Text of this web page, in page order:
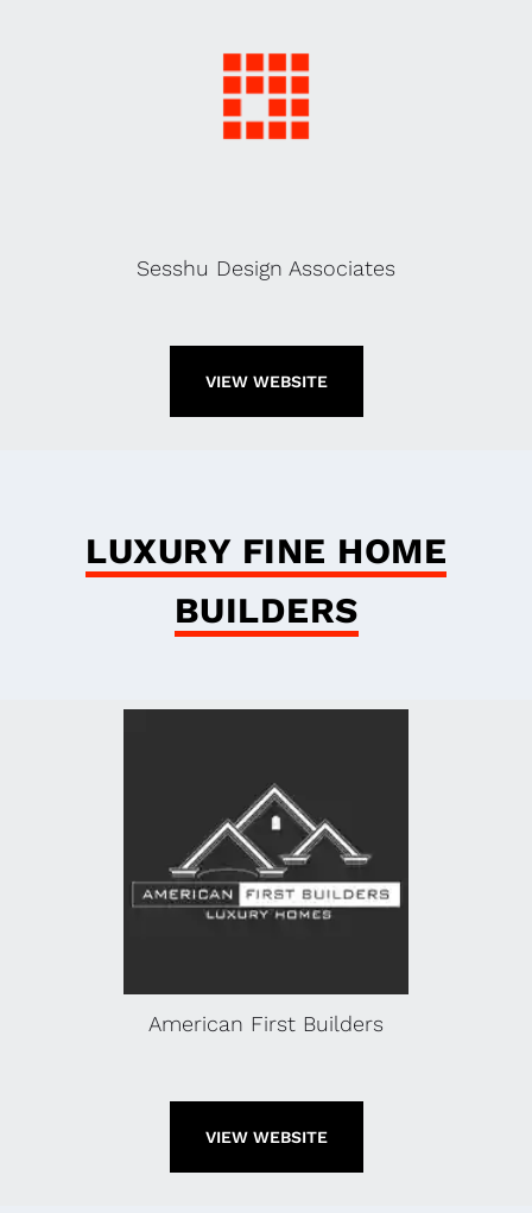
Sesshu Design Associates
VIEW WEBSITE
LUXURY FINE HOME
BUILDERS
American First Builders
VIEW WEBSITE